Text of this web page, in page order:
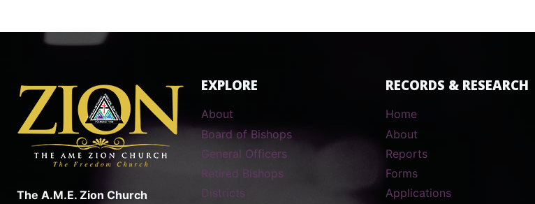
The A.M.E. Zion Church
EXPLORE
About
Board of Bishops
General Officers
Retired Bishops
Districts
RECORDS & RESEARCH
Home
About
Reports
Forms
Applications